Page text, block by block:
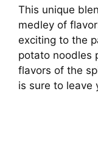
This unique
medley of
exciting to the
potato noodles
flavors of the
is sure to leave